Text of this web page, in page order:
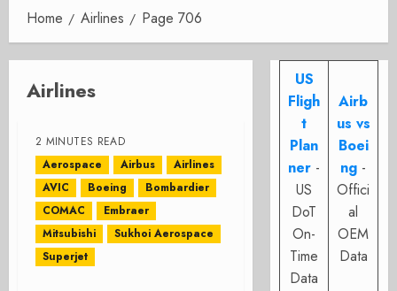
Home Airlines Page 706
Airlines
2 MINUTES READ
Aerospace
Airbus
Airlines
AVIC
Boeing
Bombardier
COMAC
Embraer
Mitsubishi
Sukhoi Aerospace
Superjet
US
Fligh
t
Plan
ner -
US
DoT
On-
Time
Data
Airb
us vs
Boei
ng -
Offici
al
OEM
Data